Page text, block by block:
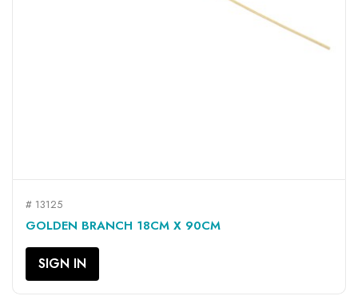
# 13125
GOLDEN BRANCH 18CM X 90CM
SIGN IN